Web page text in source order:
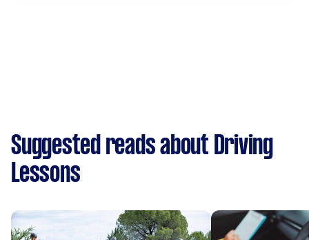
Suggested reads about Driving
Lessons